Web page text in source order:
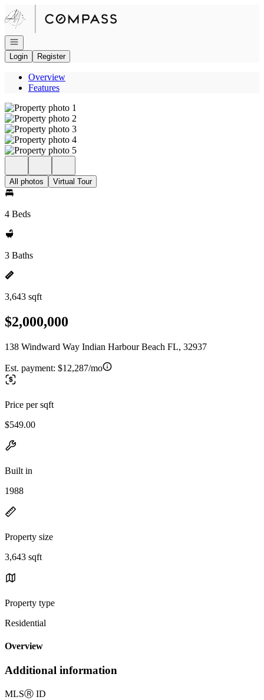
Go to: Homepage
Open navigation
Login
Register
Overview
Features
All photos Virtual Tour
4 Beds
3 Baths
3,643 sqft
$2,000,000
138 Windward Way Indian Harbour Beach FL, 32937
Est. payment: $12,287/mo
Price per sqft
$549.00
Built in
1988
Property size
3,643 sqft
Property type
Residential
Overview
Additional information
MLSⓇ ID